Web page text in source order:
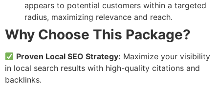
appears to potential customers within a targeted
radius, maximizing relevance and reach.
Why Choose This Package?
Proven Local SEO Strategy: Maximize your visibility
in local search results with high-quality citations and
backlinks.